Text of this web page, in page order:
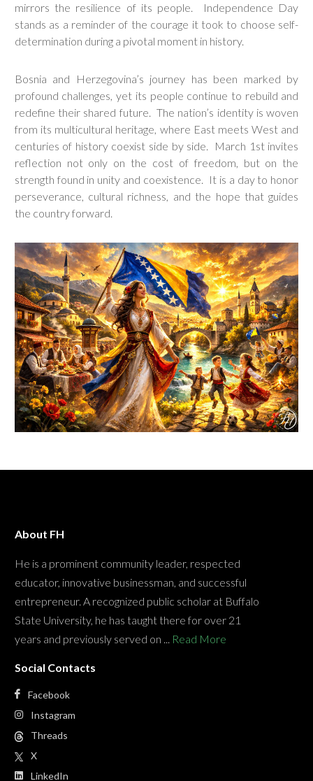
mirrors the resilience of its people. Independence Day
stands as a reminder of the courage it took to choose self-
determination during a pivotal moment in history.
Bosnia and Herzegovina’s journey has been marked by
profound challenges, yet its people continue to rebuild and
redefine their shared future. The nation’s identity is woven
from its multicultural heritage, where East meets West and
centuries of history coexist side by side. March 1st invites
reflection not only on the cost of freedom, but on the
strength found in unity and coexistence. It is a day to honor
perseverance, cultural richness, and the hope that guides
the country forward.
About FH
He is a prominent community leader, respected
educator, innovative businessman, and successful
entrepreneur. A recognized public scholar at Buffalo
State University, he has taught there for over 21
years and previously served on ... Read More
Social Contacts
Facebook
Instagram
Threads
X
LinkedIn